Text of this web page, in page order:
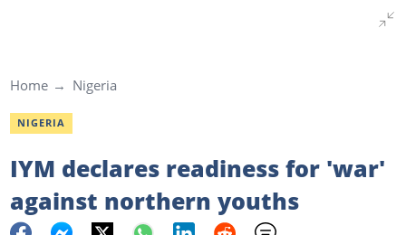
Home Nigeria
NIGERIA
IYM declares readiness for 'war'
against northern youths